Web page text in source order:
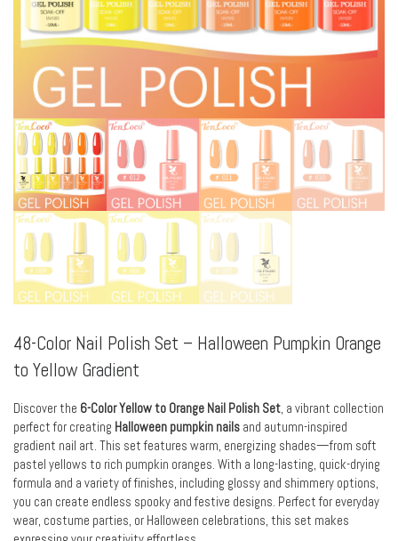
48-Color Nail Polish Set – Halloween Pumpkin Orange
to Yellow Gradient
Discover the 6-Color Yellow to Orange Nail Polish Set, a vibrant collection
perfect for creating Halloween pumpkin nails and autumn-inspired
gradient nail art. This set features warm, energizing shades—from soft
pastel yellows to rich pumpkin oranges. With a long-lasting, quick-drying
formula and a variety of finishes, including glossy and shimmery options,
you can create endless spooky and festive designs. Perfect for everyday
wear, costume parties, or Halloween celebrations, this set makes